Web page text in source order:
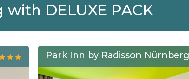
DELUXE PACK
Park Inn by Radisson Nürnberg